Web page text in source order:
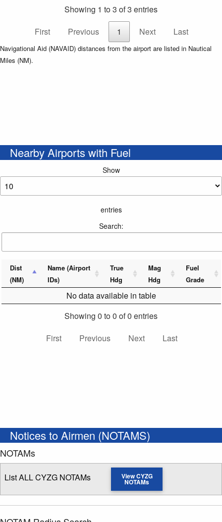
Showing 1 to 3 of 3 entries
First
Previous 1 Next Last
Navigational Aid (NAVAID) distances from the airport are listed in Nautical
Miles (NM).
Nearby Airports with Fuel
Show
entries
Search:
Dist
(NM)
Name (Airport
IDs)
True
Hdg
Mag
Hdg
Fuel
Grade
No data available in table
Showing 0 to 0 of 0 entries
First
Previous Next Last
Notices to Airmen (NOTAMS)
NOTAMs
List ALL CYZG NOTAMs View CYZG
NOTAMs